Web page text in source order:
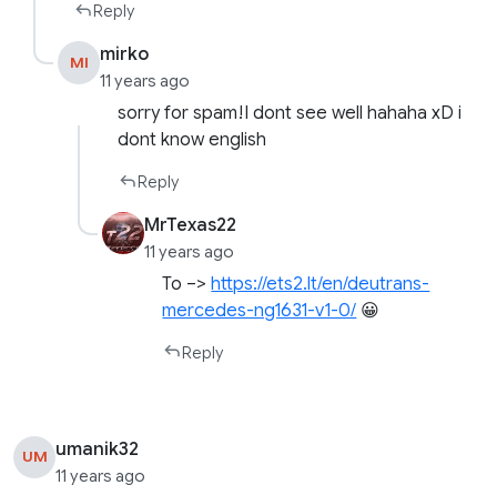
Reply
MI mirko
11 years ago
sorry for spam!I dont see well hahaha xD i
dont know english
Reply
MrTexas22
11 years ago
To –>https://ets2.lt/en/deutrans-
mercedes-ng1631-v1-0/ 😀
Reply
UM umanik32
11 years ago